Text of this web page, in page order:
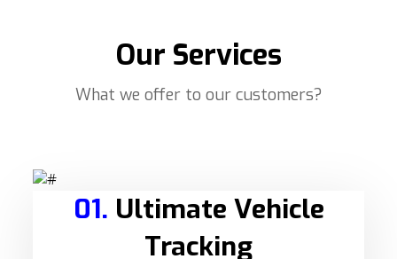
Our Services
What we offer to our customers?
01. Ultimate Vehicle
Tracking